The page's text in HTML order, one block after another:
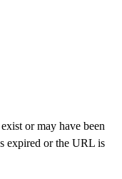
or may have been
expired or the URL is